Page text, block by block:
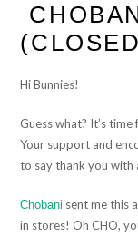
Hi Bunnies!
Guess what? It’s
Your support and
to say thank you with
Chobani sent me this
in stores! Oh CHO,